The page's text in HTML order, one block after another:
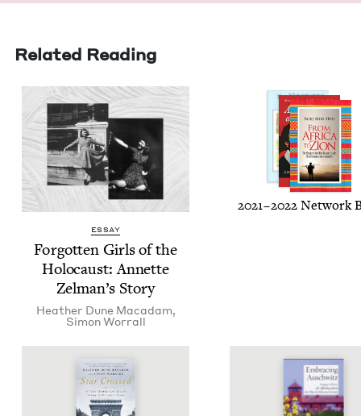
Related Reading
ESSAY
For­got­ten Girls of the
Holo­caust: Annette
Zel­man’s Story
Heather Dune Macadam,
Simon Wor­rall
2021–2022 Net­work